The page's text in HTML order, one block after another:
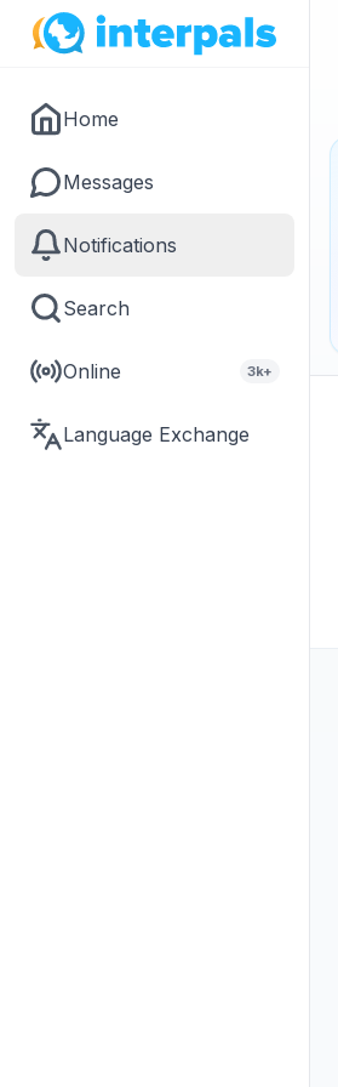
Home
Messages
Notifications
Search
Online 3k+
Language Exchange